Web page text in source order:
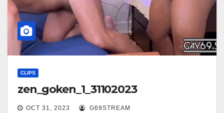
CLIPS
zen_goken_1_31102023
OCT 31, 2023 G69STREAM